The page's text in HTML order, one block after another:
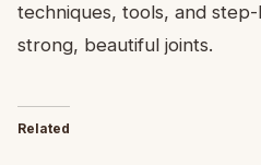
techniques, tools, and
strong, beautiful joints.
Related